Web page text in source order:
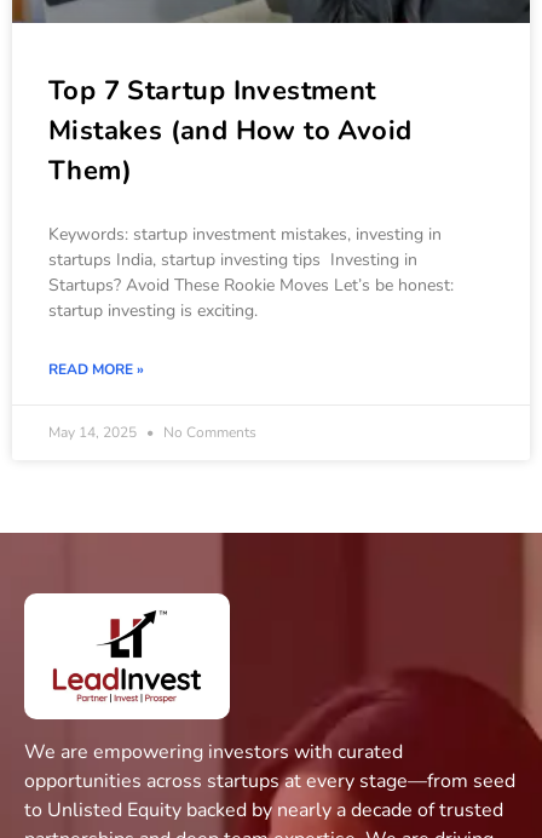
Top 7 Startup Investment
Mistakes (and How to Avoid
Them)
Keywords: startup investment mistakes, investing in
startups India, startup investing tips Investing in
Startups? Avoid These Rookie Moves Let’s be honest:
startup investing is exciting.
READ MORE »
May 14, 2025 No Comments
We are empowering investors with curated
opportunities across startups at every stage—from seed
to Unlisted Equity backed by nearly a decade of trusted